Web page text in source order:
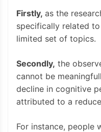
Firstly, as the
specifically related
limited set of topics.
Secondly, the
cannot be
decline in cognitive
attributed to a
For instance, people